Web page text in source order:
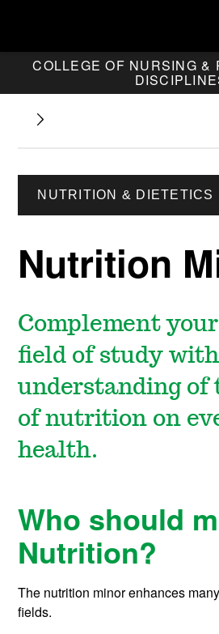
COLLEGE OF NURSING &
NUTRITION & DIETETICS
Nutrition
Complement
field of study
understanding of
of nutrition on
health.
Who should
Nutrition?
The nutrition minor enhances
fields.